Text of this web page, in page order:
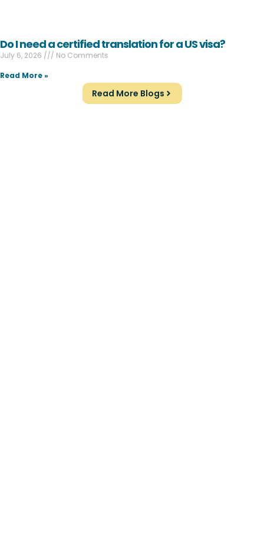
Do I need a certified translation for a US visa?
July 6, 2026
No Comments
Read More »
Read More Blogs